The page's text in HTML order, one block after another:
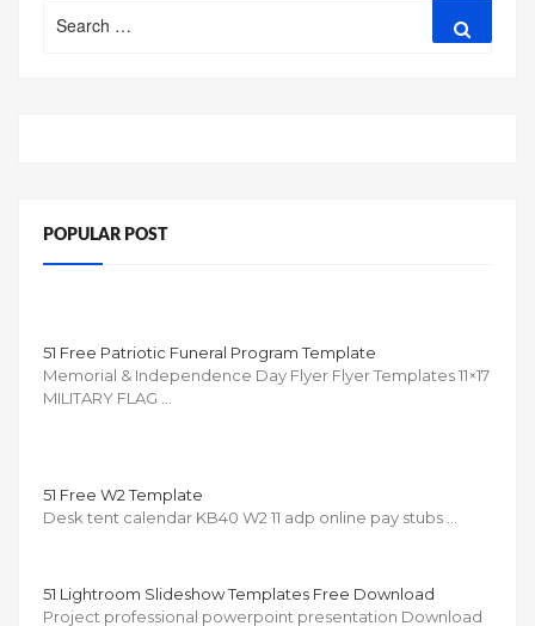
for:
POPULAR POST
51 Free Patriotic Funeral Program Template
Memorial & Independence Day Flyer Flyer Templates 11×17
MILITARY FLAG …
51 Free W2 Template
Desk tent calendar KB40 W2 11 adp online pay stubs …
51 Lightroom Slideshow Templates Free Download
Project professional powerpoint presentation Download